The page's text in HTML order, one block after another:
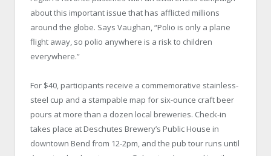
about this important issue that has afflicted millions
around the globe. Says Vaughan, “Polio is only a plane
flight away, so polio anywhere is a risk to children
everywhere.”
For $40, participants receive a commemorative stainless-
steel cup and a stampable map for six-ounce craft beer
pours at more than a dozen local breweries. Check-in
takes place at Deschutes Brewery’s Public House in
downtown Bend from 12-2pm, and the pub tour runs until